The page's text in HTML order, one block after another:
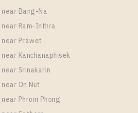
near Bang-Na
near Ram-Inthra
near Prawet
near Kanchanaphisek
near Srinakarin
On Nut
Phrom Phong